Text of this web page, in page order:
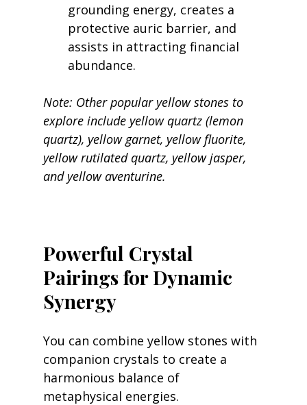
grounding energy, creates a
protective auric barrier, and
assists in attracting financial
abundance.
Note: Other popular yellow stones to
explore include yellow quartz (lemon
quartz), yellow garnet, yellow fluorite,
yellow rutilated quartz, yellow jasper,
and yellow aventurine.
Powerful Crystal
Pairings for Dynamic
Synergy
You can combine yellow stones with
companion crystals to create a
harmonious balance of
metaphysical energies.